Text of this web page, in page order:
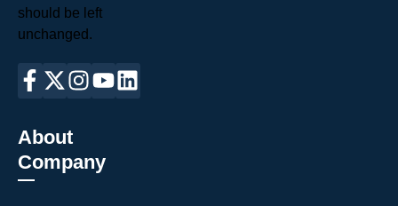
should be left
unchanged.
About
Company